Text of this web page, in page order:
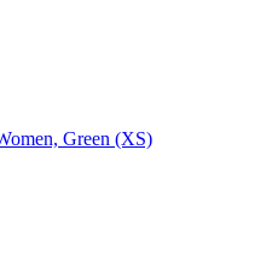
Green (XS)